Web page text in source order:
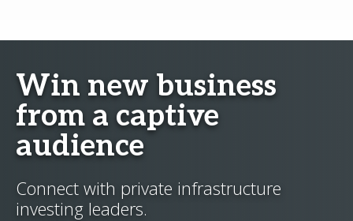
Win new business
from a captive
audience
Connect with private infrastructure
investing leaders.